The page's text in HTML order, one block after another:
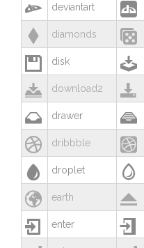
 deviantart 
 diamonds 
 disk 
 download2 
 drawer 
 dribbble 
 droplet 
 earth 
 enter 